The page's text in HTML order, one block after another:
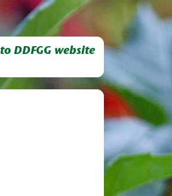
to DDFGG website